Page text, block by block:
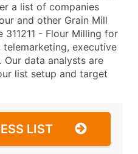
a list of companies
and other Grain Mill
311211 - Flour Milling for
executive
data analysts are
list setup and target
LIST